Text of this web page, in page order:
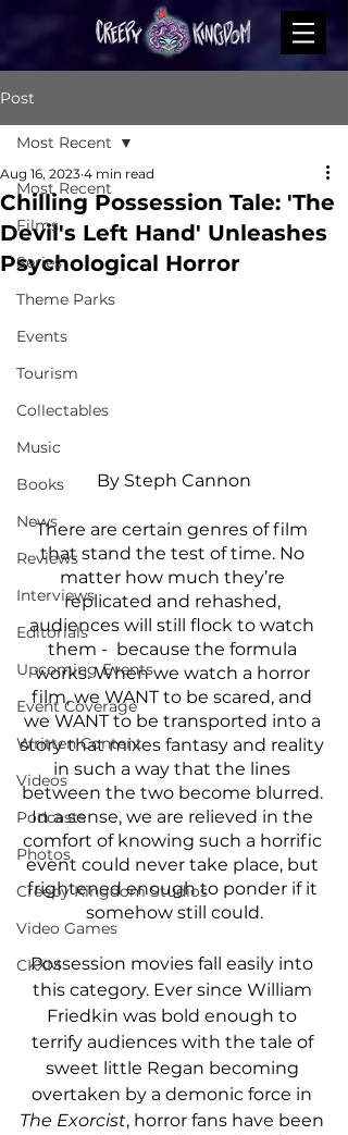
Post
Most Recent
Films
Series
Theme Parks
Events
Tourism
Collectables
Music
Books
News
Reviews
Interviews
Editorials
Upcoming Events
Event Coverage
Written Content
Videos
Podcasts
Photos
Creepy Kingdom Studios
Video Games
CKXM
Most Recent
Chilling Possession Tale: 'The
Devil's Left Hand' Unleashes
Psychological Horror
Aug 16, 2023 4 min read
By Steph Cannon
There are certain genres of film
that stand the test of time. No
matter how much they’re
replicated and rehashed,
audiences will still flock to watch
them -  because the formula
works. When we watch a horror
film, we WANT to be scared, and
we WANT to be transported into a
story that mixes fantasy and reality
in such a way that the lines
between the two become blurred.
In a sense, we are relieved in the
comfort of knowing such a horrific
event could never take place, but
frightened enough to ponder if it
somehow still could.
Possession movies fall easily into
this category. Ever since William
Friedkin was bold enough to
terrify audiences with the tale of
sweet little Regan becoming
overtaken by a demonic force in
The Exorcist, horror fans have been